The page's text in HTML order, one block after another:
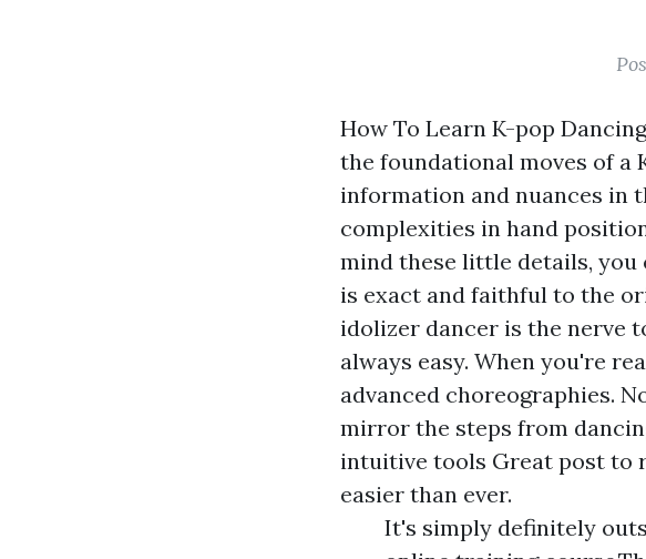
How To Learn K-pop
the foundational moves of a
information and nuances in
complexities in hand
mind these little details, you
is exact and faithful to the
idolizer dancer is the nerve
always easy. When you're
advanced choreographies.
mirror the steps from
intuitive tools Great post to
easier than ever.
It's simply definitely